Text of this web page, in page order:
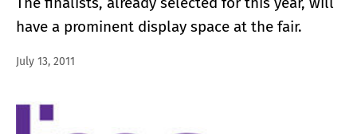
have a prominent display space at the fair.
July 13, 2011